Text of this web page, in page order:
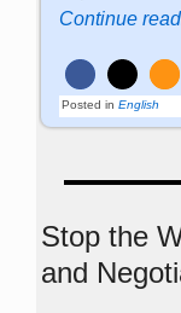
Continue
Posted in English
Stop the
and